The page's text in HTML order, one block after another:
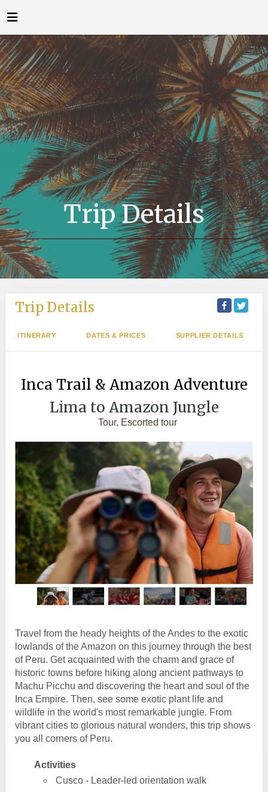
Trip Details
Trip Details
ITINERARY DATES & PRICES SUPPLIER DETAILS
Inca Trail & Amazon Adventure
Lima to Amazon Jungle
Tour, Escorted tour
Travel from the heady heights of the Andes to the exotic
lowlands of the Amazon on this journey through the best
of Peru. Get acquainted with the charm and grace of
historic towns before hiking along ancient pathways to
Machu Picchu and discovering the heart and soul of the
Inca Empire. Then, see some exotic plant life and
wildlife in the world's most remarkable jungle. From
vibrant cities to glorious natural wonders, this trip shows
you all corners of Peru.
Activities
Cusco - Leader-led orientation walk